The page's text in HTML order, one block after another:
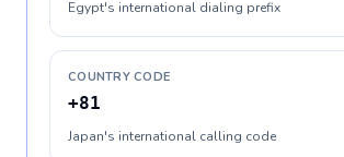
Egypt's international dialing prefix
COUNTRY CODE
+81
Japan's international calling code